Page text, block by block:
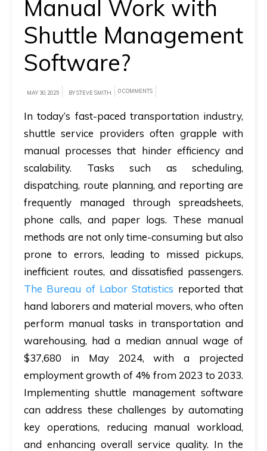
A
brief
on
how
AllRide
help
your
unique
business
requirements.
Demo
&
Pricing
details.
Manual Work with
Shuttle Management
Software?
MAY 30, 2025 BY STEVE SMITH 0 COMMENTS
In today’s fast-paced transportation industry,
shuttle service providers often grapple with
manual processes that hinder efficiency and
scalability. Tasks such as scheduling,
dispatching, route planning, and reporting are
frequently managed through spreadsheets,
phone calls, and paper logs. These manual
methods are not only time-consuming but also
prone to errors, leading to missed pickups,
inefficient routes, and dissatisfied passengers.
The Bureau of Labor Statistics reported that
hand laborers and material movers, who often
perform manual tasks in transportation and
warehousing, had a median annual wage of
$37,680 in May 2024, with a projected
employment growth of 4% from 2023 to 2033.
Implementing shuttle management software
can address these challenges by automating
key operations, reducing manual workload,
and enhancing overall service quality. In the